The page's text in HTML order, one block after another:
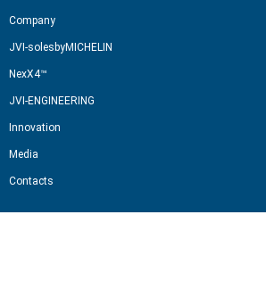
Company
JVI-solesbyMICHELIN
NexX4™
JVI-ENGINEERING
Innovation
Media
Contacts